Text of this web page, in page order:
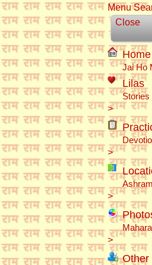
Menu
Close
Home
Jai Ho
Lilas
Stories
>
>
>
>
Other